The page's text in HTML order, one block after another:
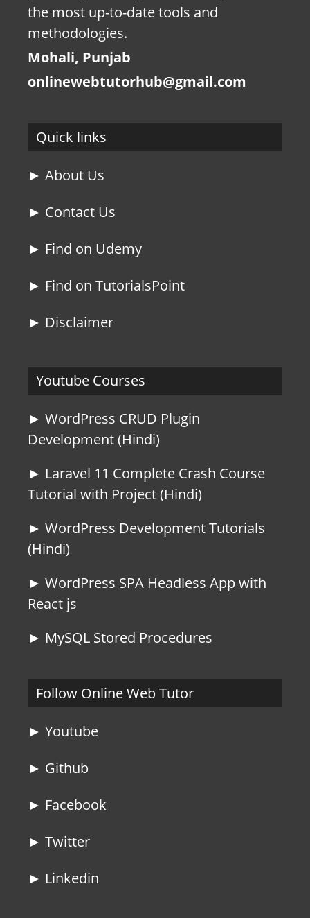
the most up-to-date tools and
methodologies.
Mohali, Punjab
onlinewebtutorhub@gmail.com
Quick links
► About Us
► Contact Us
► Find on Udemy
► Find on TutorialsPoint
► Disclaimer
Youtube Courses
► WordPress CRUD Plugin
Development (Hindi)
► Laravel 11 Complete Crash Course
Tutorial with Project (Hindi)
► WordPress Development Tutorials
(Hindi)
► WordPress SPA Headless App with
React js
► MySQL Stored Procedures
Follow Online Web Tutor
► Youtube
► Github
► Facebook
► Twitter
► Linkedin